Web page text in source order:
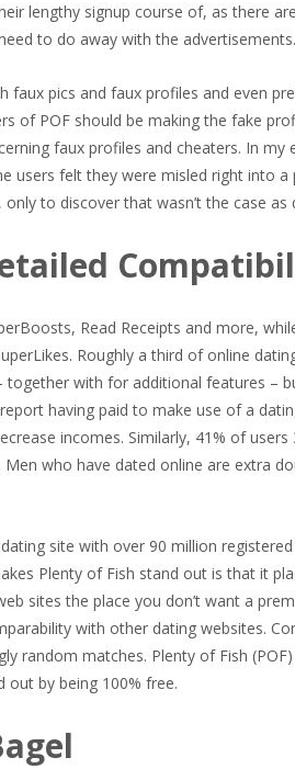
lengthy signup course of, as there
to do away with the advertisements.
faux pics and faux profiles and even
of POF should be making the fake
faux profiles and cheaters. In
users felt they were misled right into
to discover that wasn’t the case as
Read Receipts and more,
Roughly a third of online
with for additional features –
having paid to make use of a
incomes. Similarly, 41% of
who have dated online are extra
site with over 90 million
Plenty of Fish stand out is that it
sites the place you don’t want a
with other dating websites.
random matches. Plenty of Fish
by being 100% free.